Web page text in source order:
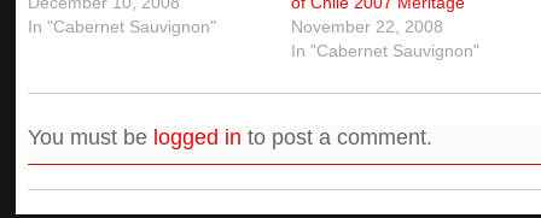
In "Cabernet Sauvignon"
November 22, 2008
In "Cabernet Sauvignon"
You must be logged in to post a comment.